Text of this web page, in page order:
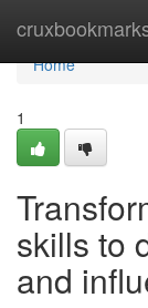
Home
Home
1
skills to
and